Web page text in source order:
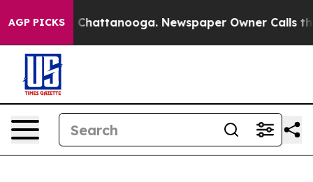
AGP PICKS
in Chattanooga. Newspaper Owner Calls the